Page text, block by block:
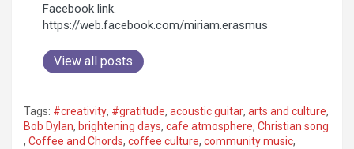
Facebook link.
https://web.facebook.com/miriam.erasmus
View all posts
Tags: #creativity, #gratitude, acoustic guitar, arts and culture,
Bob Dylan, brightening days, cafe atmosphere, Christian song
, Coffee and Chords, coffee culture, community music,